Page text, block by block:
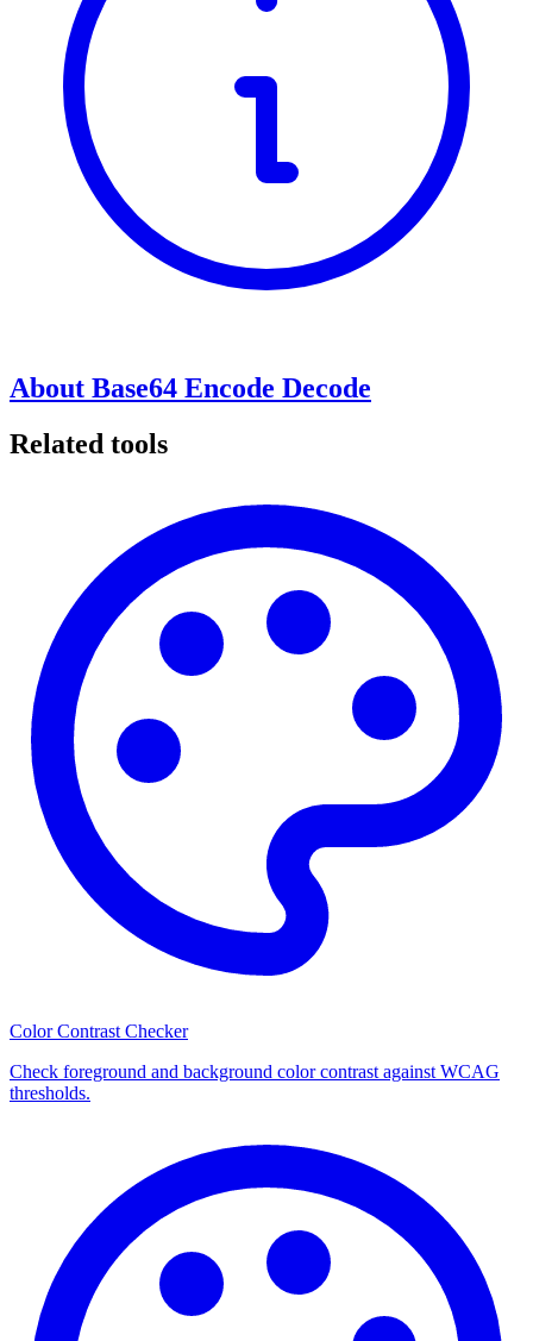
About Base64 Encode Decode
Related tools
Color Contrast Checker
Check foreground and background color contrast against WCAG
thresholds.